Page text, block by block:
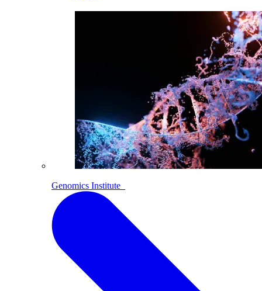
Genomics Institute